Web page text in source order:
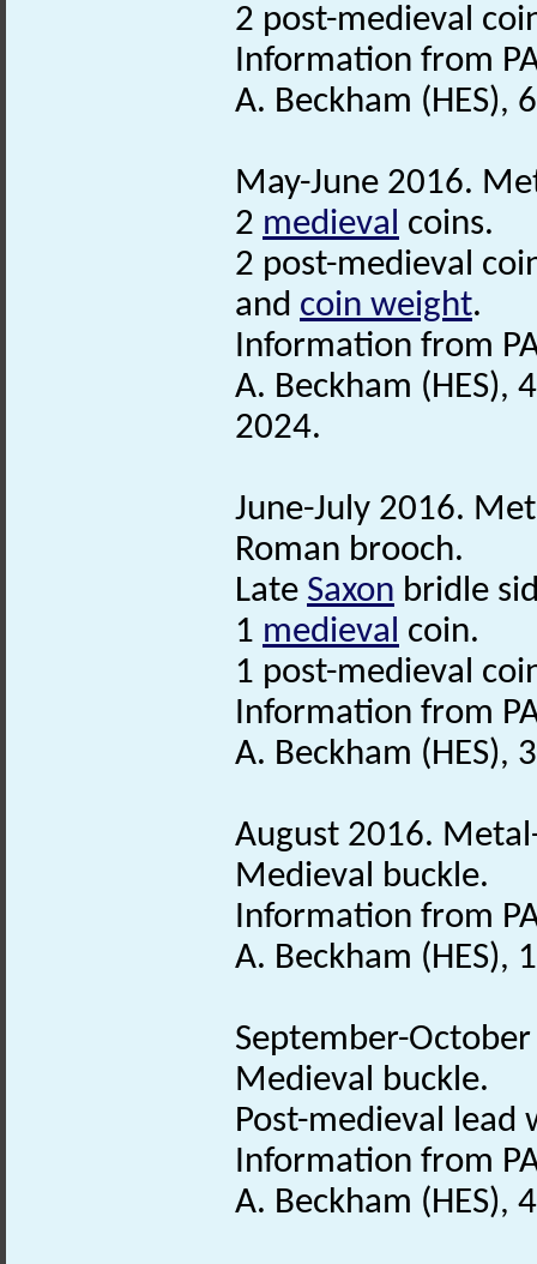
2 post-medieval
Information from
A. Beckham (HES),
May-June 2016.
2 medieval coins.
2 post-medieval
and coin weight.
Information from
A. Beckham (HES),
2024.
June-July 2016.
Roman brooch.
Late Saxon bridle
1 medieval coin.
1 post-medieval
Information from
A. Beckham (HES),
August 2016.
Medieval buckle.
Information from
A. Beckham (HES),
September-
Medieval buckle.
Post-medieval lead
Information from
A. Beckham (HES),